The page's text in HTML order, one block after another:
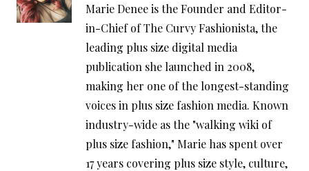
Marie Denee is the Founder and Editor-
in-Chief of The Curvy Fashionista, the
leading plus size digital media
publication she launched in 2008,
making her one of the longest-standing
voices in plus size fashion media. Known
industry-wide as the "walking wiki of
plus size fashion," Marie has spent over
17 years covering plus size style, culture,